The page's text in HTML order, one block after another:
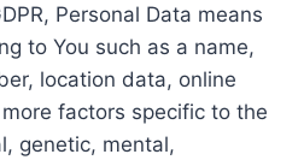
Personal Data means
to You such as a name,
location data, online
factors specific to the
genetic, mental,